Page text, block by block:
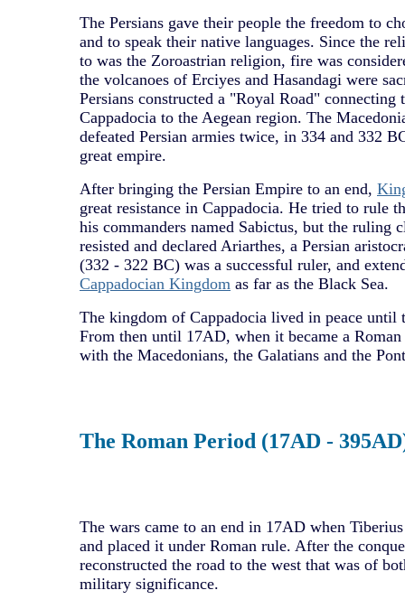
The Persians gave their people the freedom to
and to speak their native languages. Since the
to was the Zoroastrian religion, fire was
the volcanoes of Erciyes and Hasandagi were
Persians constructed a "Royal Road"
Cappadocia to the Aegean region. The
defeated Persian armies twice, in 334 and 332
great empire.
After bringing the Persian Empire to an end,
great resistance in Cappadocia. He tried to rule
his commanders named Sabictus, but the ruling
resisted and declared Ariarthes, a Persian
(332 - 322 BC) was a successful ruler, and
Cappadocian Kingdom as far as the Black Sea.
The kingdom of Cappadocia lived in peace until
From then until 17AD, when it became a
with the Macedonians, the Galatians and the
The Roman Period (17AD -
The wars came to an end in 17AD when
and placed it under Roman rule. After the
reconstructed the road to the west that was of
military significance.